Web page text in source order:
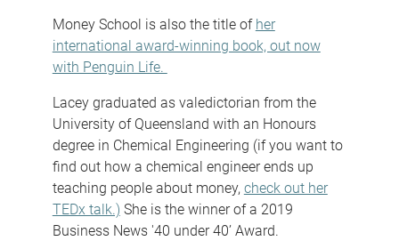
Money School is also the title of her
international award-winning book, out now
with Penguin Life.
Lacey graduated as valedictorian from the
University of Queensland with an Honours
degree in Chemical Engineering (if you want to
find out how a chemical engineer ends up
teaching people about money, check out her
TEDx talk.) She is the winner of a 2019
Business News '40 under 40’ Award.